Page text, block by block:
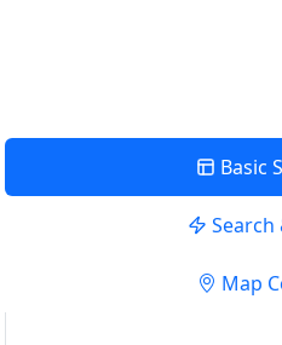
Basic
Search
Map